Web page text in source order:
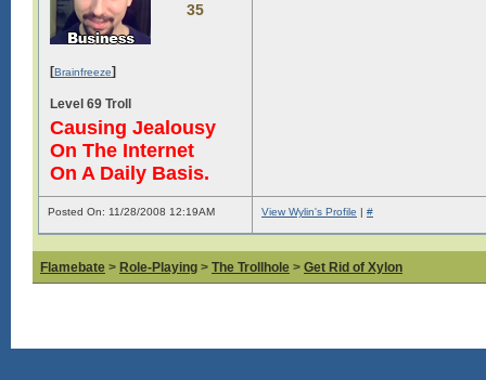
35
[Brainfreeze]
Level 69 Troll
Causing Jealousy
On The Internet
On A Daily Basis.
Posted On: 11/28/2008 12:19AM View Wylin's Profile | #
Flamebate > Role-Playing > The Trollhole > Get Rid of Xylon